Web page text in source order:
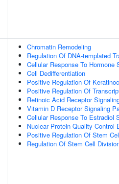
Chromatin Remodeling
Regulation Of DNA-templated
Cellular Response To Hormone
Cell Dedifferentiation
Positive Regulation Of
Positive Regulation Of
Retinoic Acid Receptor
Vitamin D Receptor Signaling
Cellular Response To Estradiol
Nuclear Protein Quality Control
Positive Regulation Of Stem
Regulation Of Stem Cell